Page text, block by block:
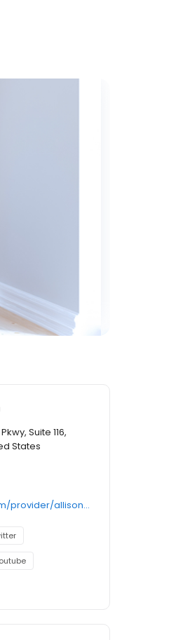
Suite 116,
States
https://lifestance.com/provider/allison-steinberg-lpc/?utm_source=listing&utm_medium=organic&utm_campaign=providers